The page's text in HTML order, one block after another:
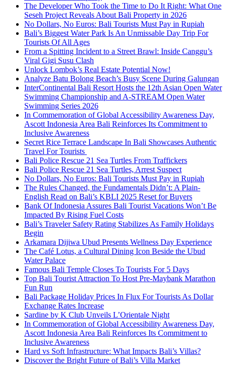
The Developer Who Took the Time to Do It Right: What One
Seseh Project Reveals About Bali Property in 2026
No Dollars, No Euros: Bali Tourists Must Pay in Rupiah
Bali’s Biggest Water Park Is An Unmissable Day Trip For
Tourists Of All Ages
From a Spitting Incident to a Street Brawl: Inside Canggu’s
Viral Gigi Susu Clash
Unlock Lombok’s Real Estate Potential Now!
Analyze Batu Bolong Beach’s Busy Scene During Galungan
InterContinental Bali Resort Hosts the 12th Asian Open Water
Swimming Championship and A-STREAM Open Water
Swimming Series 2026
In Commemoration of Global Accessibility Awareness Day,
Ascott Indonesia Area Bali Reinforces Its Commitment to
Inclusive Awareness
Secret Rice Terrace Landscape In Bali Showcases Authentic
Travel For Tourists
Bali Police Rescue 21 Sea Turtles From Traffickers
Bali Police Rescue 21 Sea Turtles, Arrest Suspect
No Dollars, No Euros: Bali Tourists Must Pay in Rupiah
The Rules Changed, the Fundamentals Didn’t: A Plain-
English Read on Bali’s KBLI 2025 Reset for Buyers
Bank Of Indonesia Assures Bali Tourist Vacations Won’t Be
Impacted By Rising Fuel Costs
Bali’s Traveler Safety Rating Stabilizes As Family Holidays
Begin
Arkamara Dijiwa Ubud Presents Wellness Day Experience
The Café Lotus, a Cultural Dining Icon Beside the Ubud
Water Palace
Famous Bali Temple Closes To Tourists For 5 Days
Top Bali Tourist Attraction To Host Pre-Maybank Marathon
Fun Run
Bali Package Holiday Prices In Flux For Tourists As Dollar
Exchange Rates Increase
Sardine by K Club Unveils L’Orientale Night
In Commemoration of Global Accessibility Awareness Day,
Ascott Indonesia Area Bali Reinforces Its Commitment to
Inclusive Awareness
Hard vs Soft Infrastructure: What Impacts Bali’s Villas?
Discover the Bright Future of Bali’s Villa Market